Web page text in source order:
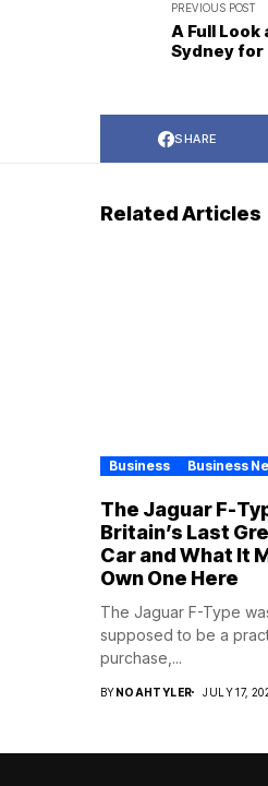
PREVIOUS POST
A Full
Sydney for
SHARE
Related Articles
Business Business
The Jaguar F-
Britain’s Last
Car and What It
Own One Here
The Jaguar F-Type
supposed to be a
purchase,...
BY NOAHTYLER JULY 17,